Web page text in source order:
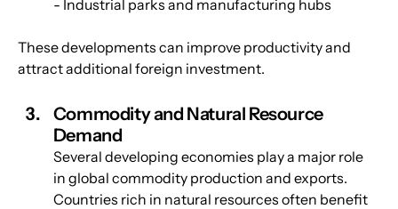
- Industrial parks and manufacturing hubs
These developments can improve productivity and
attract additional foreign investment.
Commodity and Natural Resource
Demand
Several developing economies play a major role
in global commodity production and exports.
Countries rich in natural resources often benefit